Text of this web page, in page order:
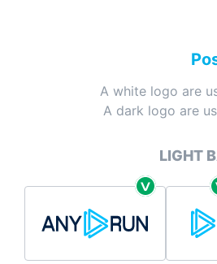
A white logo are
A dark logo are
LIGHT